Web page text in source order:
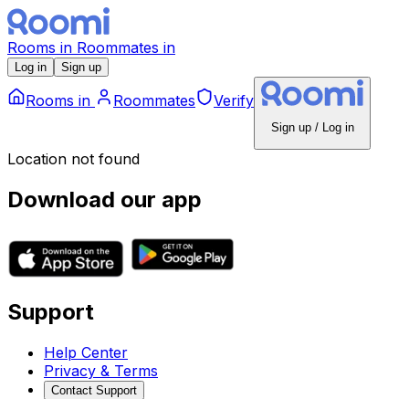
Rooms in Roommates in
Log in Sign up
Rooms in Roommates Verify
Sign up / Log in
Location not found
Download our app
Support
Help Center
Privacy & Terms
Contact Support